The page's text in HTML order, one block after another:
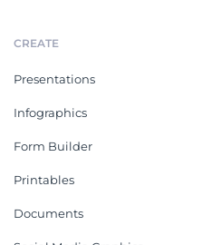
CREATE
Presentations
Infographics
Form Builder
Printables
Documents